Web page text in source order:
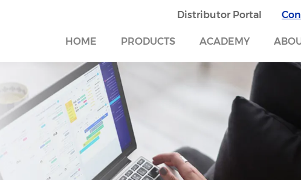
Distributor Portal
HOME PRODUCTS ACADEMY